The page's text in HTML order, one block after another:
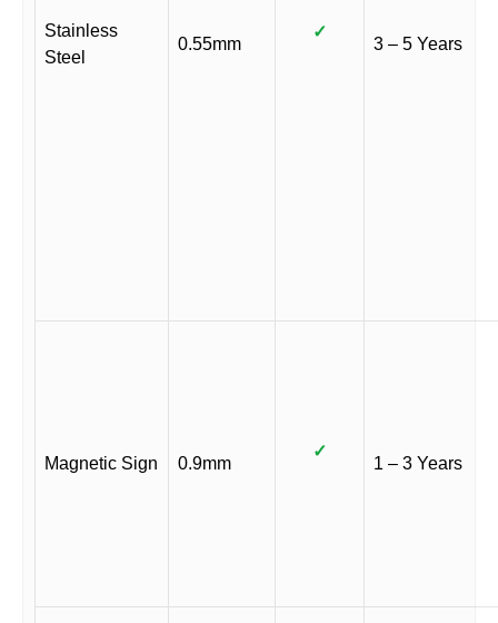
Stainless
Steel
0.55mm
✓
3 – 5 Years
Magnetic Sign 0.9mm
✓
1 – 3 Years